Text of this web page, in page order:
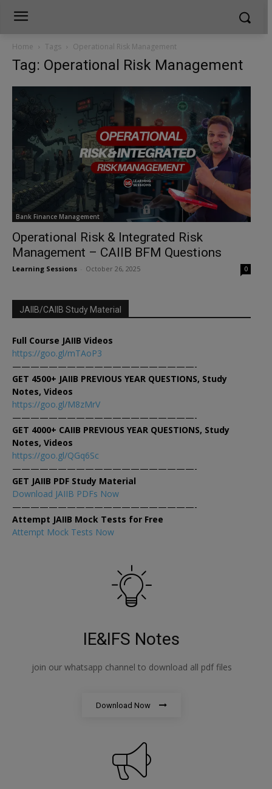
Home Tags Operational Risk Management
Tag: Operational Risk Management
Bank Finance Management
Operational Risk & Integrated Risk
Management – CAIIB BFM Questions
Learning Sessions October 26, 2025 0
JAIIB/CAIIB Study Material
Full Course JAIIB Videos
https://goo.gl/mTAoP3
————————————————————-
GET 4500+ JAIIB PREVIOUS YEAR QUESTIONS, Study
Notes, Videos
https://goo.gl/M8zMrV
————————————————————-
GET 4000+ CAIIB PREVIOUS YEAR QUESTIONS, Study
Notes, Videos
https://goo.gl/QGq6Sc
————————————————————-
GET JAIIB PDF Study Material
Download JAIIB PDFs Now
————————————————————-
Attempt JAIIB Mock Tests for Free
Attempt Mock Tests Now
IE&IFS Notes
join our whatsapp channel to download all pdf files
Download Now